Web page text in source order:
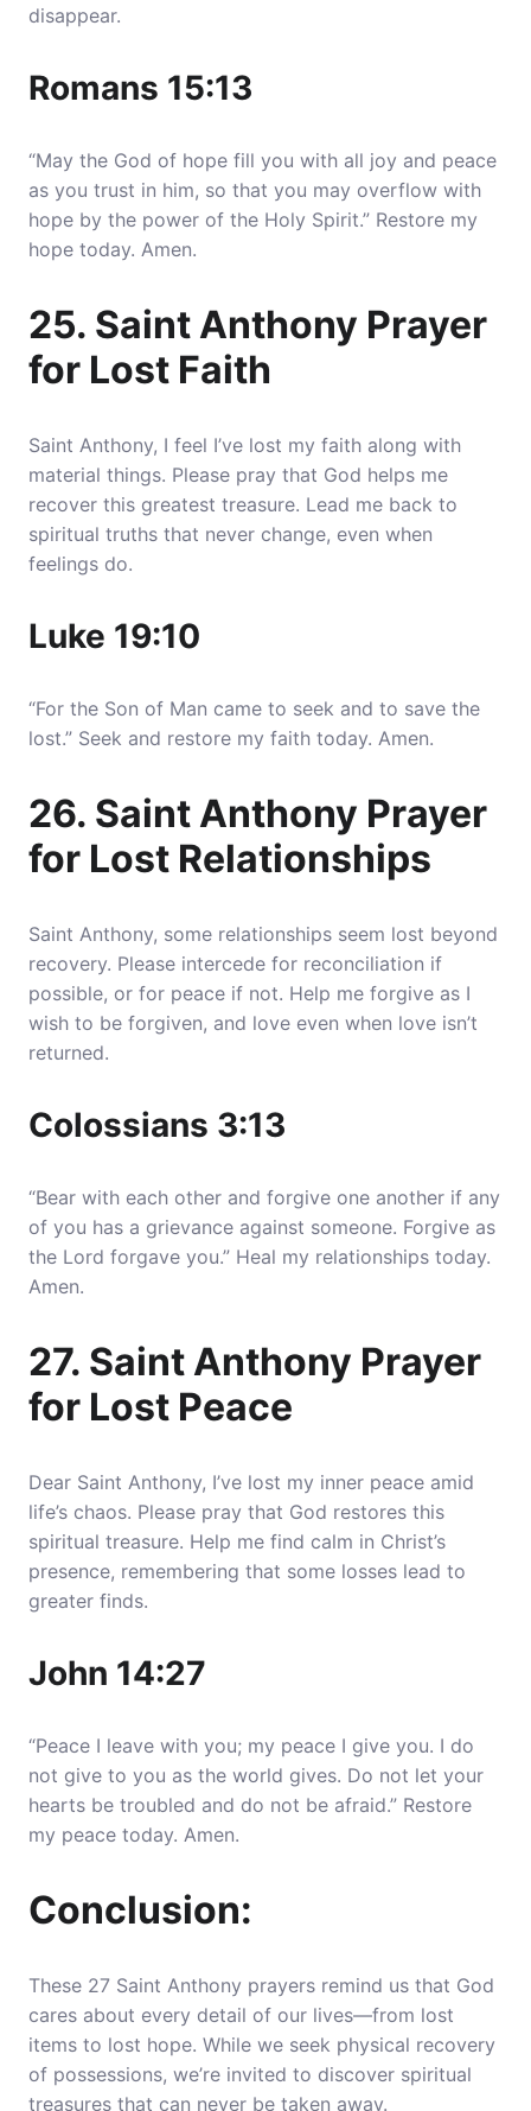
disappear.
Romans 15:13
“May the God of hope fill you with all joy and peace
as you trust in him, so that you may overflow with
hope by the power of the Holy Spirit.” Restore my
hope today. Amen.
25. Saint Anthony Prayer
for Lost Faith
Saint Anthony, I feel I’ve lost my faith along with
material things. Please pray that God helps me
recover this greatest treasure. Lead me back to
spiritual truths that never change, even when
feelings do.
Luke 19:10
“For the Son of Man came to seek and to save the
lost.” Seek and restore my faith today. Amen.
26. Saint Anthony Prayer
for Lost Relationships
Saint Anthony, some relationships seem lost beyond
recovery. Please intercede for reconciliation if
possible, or for peace if not. Help me forgive as I
wish to be forgiven, and love even when love isn’t
returned.
Colossians 3:13
“Bear with each other and forgive one another if any
of you has a grievance against someone. Forgive as
the Lord forgave you.” Heal my relationships today.
Amen.
27. Saint Anthony Prayer
for Lost Peace
Dear Saint Anthony, I’ve lost my inner peace amid
life’s chaos. Please pray that God restores this
spiritual treasure. Help me find calm in Christ’s
presence, remembering that some losses lead to
greater finds.
John 14:27
“Peace I leave with you; my peace I give you. I do
not give to you as the world gives. Do not let your
hearts be troubled and do not be afraid.” Restore
my peace today. Amen.
Conclusion:
These 27 Saint Anthony prayers remind us that God
cares about every detail of our lives—from lost
items to lost hope. While we seek physical recovery
of possessions, we’re invited to discover spiritual
treasures that can never be taken away.